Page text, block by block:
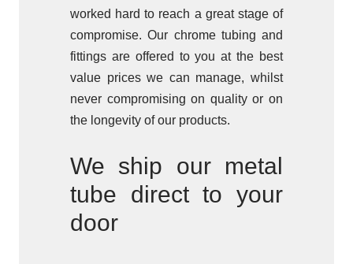
worked hard to reach a great stage of
compromise. Our chrome tubing and
fittings are offered to you at the best
value prices we can manage, whilst
never compromising on quality or on
the longevity of our products.
We ship our metal
tube direct to your
door